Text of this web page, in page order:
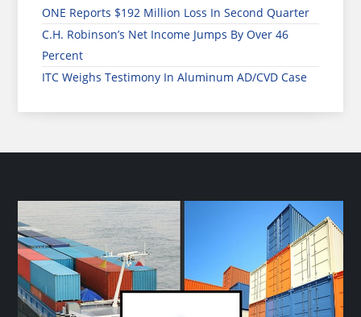
ONE Reports $192 Million Loss In Second Quarter
C.H. Robinson’s Net Income Jumps By Over 46
Percent
ITC Weighs Testimony In Aluminum AD/CVD Case